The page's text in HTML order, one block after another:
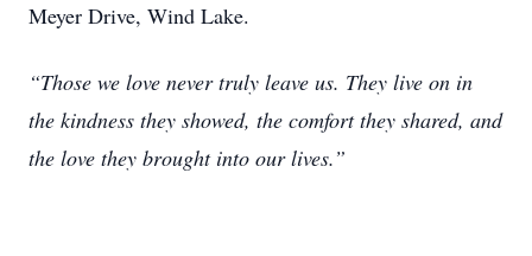
Meyer Drive, Wind Lake.
“Those we love never truly leave us. They live on in
the kindness they showed, the comfort they shared, and
the love they brought into our lives.”